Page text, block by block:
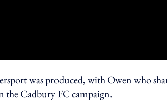
was produced, with Owen who
the Cadbury FC campaign.